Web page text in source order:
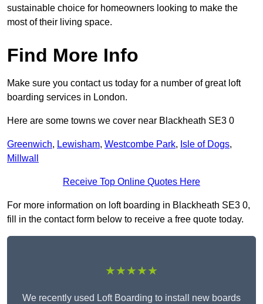
sustainable choice for homeowners looking to make the
most of their living space.
Find More Info
Make sure you contact us today for a number of great loft
boarding services in London.
Here are some towns we cover near Blackheath SE3 0
Greenwich, Lewisham, Westcombe Park, Isle of Dogs,
Millwall
Receive Top Online Quotes Here
For more information on loft boarding in Blackheath SE3 0,
fill in the contact form below to receive a free quote today.
★★★★★
We recently used Loft Boarding to install new boards